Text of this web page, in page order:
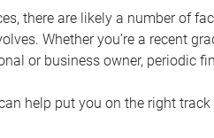
there are likely a number of
Whether you’re a recent
or business owner, periodic
help put you on the right